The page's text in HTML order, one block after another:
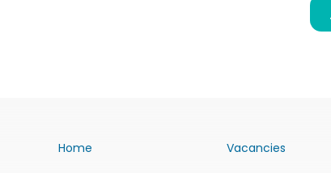
Home Vacancies